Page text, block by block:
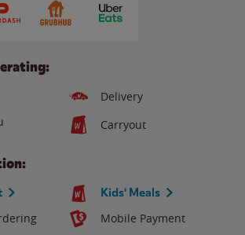
Delivery
Carryout
Kids' Meals
Mobile Payment